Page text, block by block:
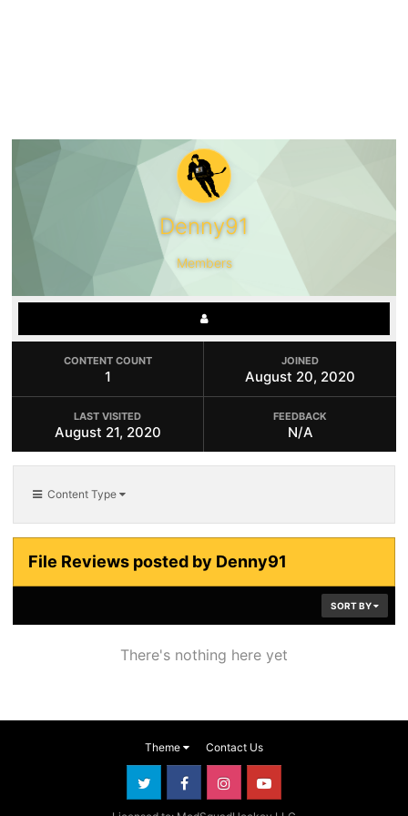
Denny91
Members
CONTENT COUNT
1
JOINED
August 20, 2020
LAST VISITED
August 21, 2020
FEEDBACK
N/A
Content Type
File Reviews posted by Denny91
SORT BY
There's nothing here yet
Theme Contact Us